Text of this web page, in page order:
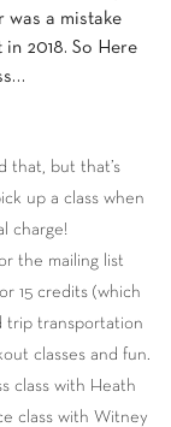
was a mistake
2018. So Here
that, but that’s
up a class when
charge!
the mailing list
15 credits (which
trip transportation
classes and fun.
class with Heath
class with Witney